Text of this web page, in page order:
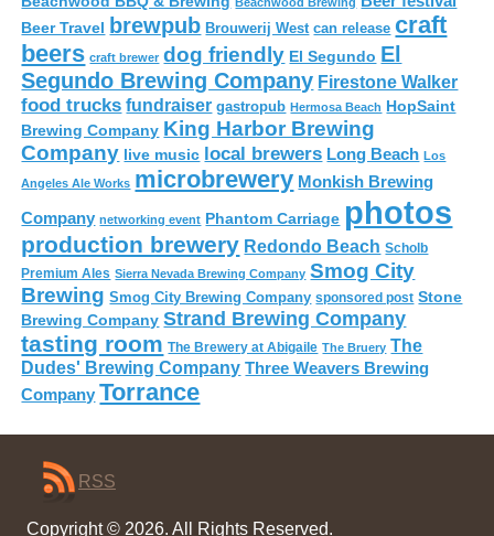
Beer Travel brewpub Brouwerij West can release craft
beers craft brewer dog friendly El Segundo El
Segundo Brewing Company Firestone Walker
food trucks fundraiser gastropub Hermosa Beach HopSaint
Brewing Company King Harbor Brewing
Company live music local brewers Long Beach Los
Angeles Ale Works microbrewery Monkish Brewing
Company networking event Phantom Carriage photos
production brewery Redondo Beach Scholb
Premium Ales Sierra Nevada Brewing Company Smog City
Brewing Smog City Brewing Company sponsored post Stone
Brewing Company Strand Brewing Company
tasting room The Brewery at Abigaile The Bruery The
Dudes' Brewing Company Three Weavers Brewing
Company Torrance
RSS
Copyright © 2026. All Rights Reserved.